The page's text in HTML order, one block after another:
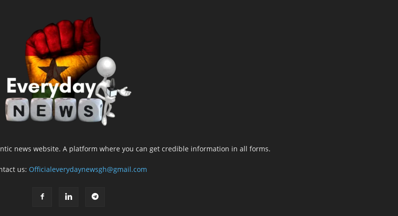
news website. A platform where you can get credible information in all forms.
us: Officialeverydaynewsgh@gmail.com